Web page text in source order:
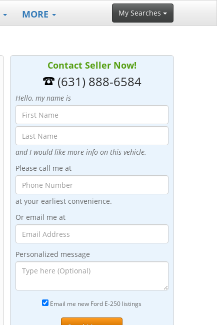
MORE My Searches
Contact Seller Now!
(631) 888-6584
Hello, my name is
and I would like more info on this vehicle.
Please call me at
at your earliest convenience.
Or email me at
Personalized message
Email me new Ford E-250 listings